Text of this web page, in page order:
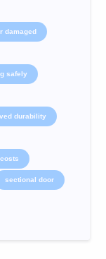
damaged
safely
durability
sectional door